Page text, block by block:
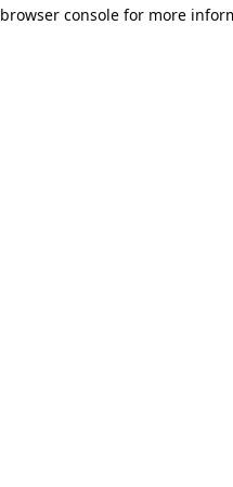
browser console for more